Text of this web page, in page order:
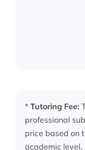
* Tutoring Fee:
professional
price based on
academic level,